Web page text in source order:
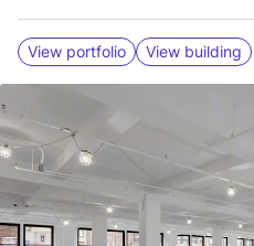
View portfolio View building